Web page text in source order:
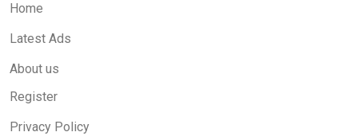
Home
Latest Ads
About us
Register
Privacy Policy